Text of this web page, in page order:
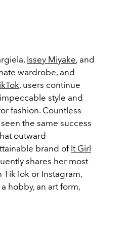
Issey Miyake, and
wardrobe, and
, users continue
style and
fashion. Countless
the same success
outward
brand of It Girl
shares her most
or Instagram,
hobby, an art form,